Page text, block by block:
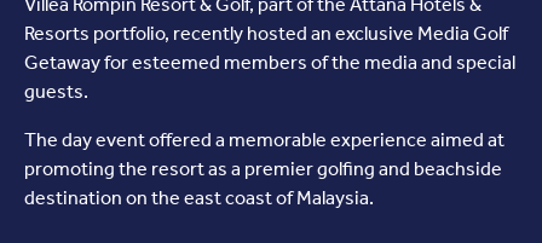
Villea Rompin Resort & Golf, part of the Attana Hotels &
Resorts portfolio, recently hosted an exclusive Media Golf
Getaway for esteemed members of the media and special
guests.
The day event offered a memorable experience aimed at
promoting the resort as a premier golfing and beachside
destination on the east coast of Malaysia.